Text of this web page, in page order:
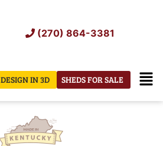
(270) 864-3381
SHEDS FOR SALE
DESIGN IN 3D